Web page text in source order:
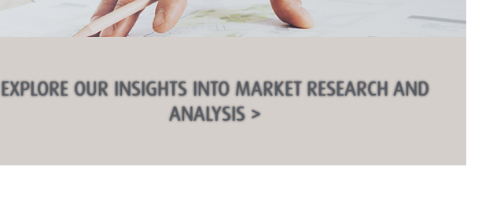
EXPLORE OUR INSIGHTS INTO MARKET RESEARCH AND
ANALYSIS >